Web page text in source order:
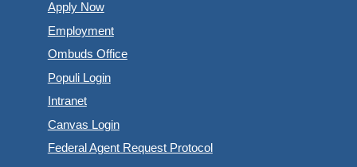
Apply Now
Employment
Ombuds Office
Populi Login
Intranet
Canvas Login
Federal Agent Request Protocol